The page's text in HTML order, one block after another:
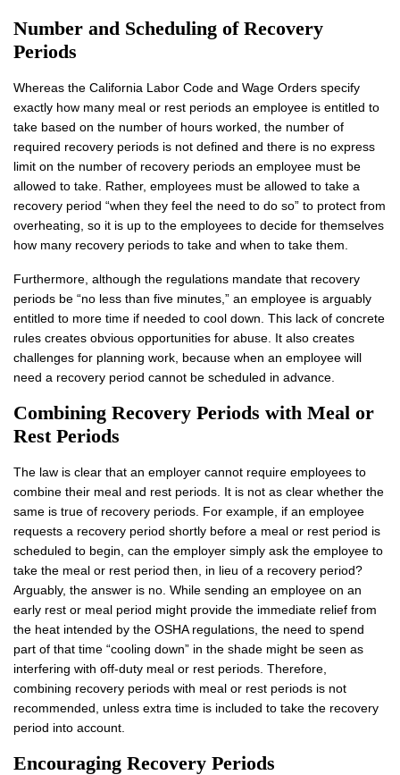
Number and Scheduling of Recovery
Periods
Whereas the California Labor Code and Wage Orders specify
exactly how many meal or rest periods an employee is entitled to
take based on the number of hours worked, the number of
required recovery periods is not defined and there is no express
limit on the number of recovery periods an employee must be
allowed to take. Rather, employees must be allowed to take a
recovery period “when they feel the need to do so” to protect from
overheating, so it is up to the employees to decide for themselves
how many recovery periods to take and when to take them.
Furthermore, although the regulations mandate that recovery
periods be “no less than five minutes,” an employee is arguably
entitled to more time if needed to cool down. This lack of concrete
rules creates obvious opportunities for abuse. It also creates
challenges for planning work, because when an employee will
need a recovery period cannot be scheduled in advance.
Combining Recovery Periods withMeal or
Rest Periods
The law is clear that an employer cannot require employees to
combine their meal and rest periods. It is not as clear whether the
same is true of recovery periods. For example, if an employee
requests a recovery period shortly before a meal or rest period is
scheduled to begin, can the employer simply ask the employee to
take the meal or rest period then, in lieu of a recovery period?
Arguably, the answer is no. While sending an employee on an
early rest or meal period might provide the immediate relief from
the heat intended by the OSHA regulations, the need to spend
part of that time “cooling down” in the shade might be seen as
interfering with off-duty meal or rest periods. Therefore,
combining recovery periods with meal or rest periods is not
recommended, unless extra time is included to take the recovery
period into account.
Encouraging Recovery Periods